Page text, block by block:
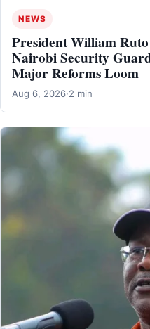
NEWS
President William
Nairobi Security
Major Reforms Loom
Aug 6, 2026·2 min